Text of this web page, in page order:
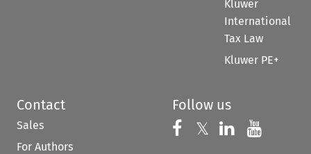
Kluwer
International
Tax Law
Kluwer PE+
Contact
Sales
For Authors
Follow us
Follow us on
𝕏 Follow us on
Follow us